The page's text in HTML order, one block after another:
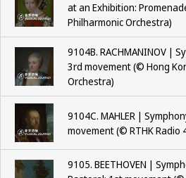
at an Exhibition:
Philharmonic Orchestra)
9104B. RACHMANINOV |
3rd movement (©️ Hong
Orchestra)
9104C. MAHLER |
movement (©️ RTHK Radio
9105. BEETHOVEN |